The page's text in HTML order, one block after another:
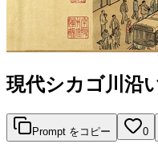
現代シカゴ川沿
Prompt をコピー 0